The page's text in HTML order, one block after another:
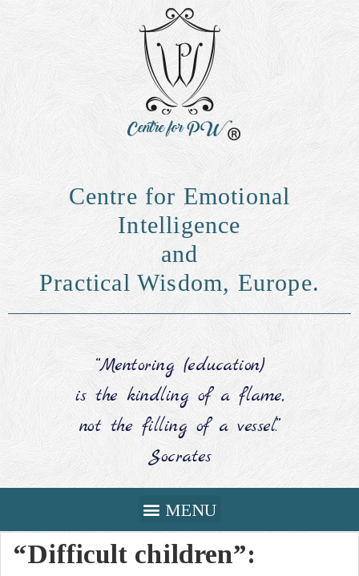
Centre for Emotional
Intelligence
and
Practical Wisdom, Europe.
“Mentoring (education)
is the kindling of a flame,
not the filling of a vessel.”
Socrates
“Difficult children”: